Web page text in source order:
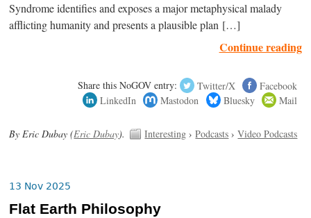
Syndrome identifies and exposes a major metaphysical malady
afflicting humanity and presents a plausible plan […]
Continue reading
Share this NoGOV entry: Twitter/X
Facebook
LinkedIn
Mastodon Bluesky Mail
By Eric Dubay (Eric Dubay). Interesting ›Podcasts ›Video Podcasts
13 Nov 2025
Flat Earth Philosophy